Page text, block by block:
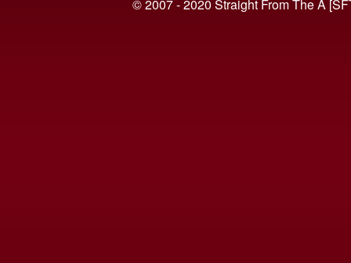
© 2007 - 2020 Straight From The A